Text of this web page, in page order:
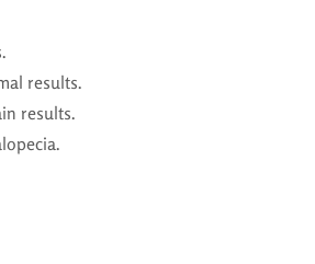
results.
results.